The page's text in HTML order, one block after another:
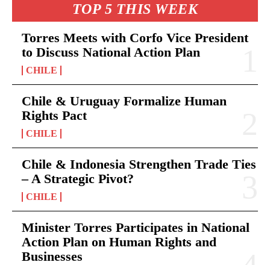
TOP 5 THIS WEEK
Torres Meets with Corfo Vice President
to Discuss National Action Plan
CHILE
Chile & Uruguay Formalize Human
Rights Pact
CHILE
Chile & Indonesia Strengthen Trade Ties
– A Strategic Pivot?
CHILE
Minister Torres Participates in National
Action Plan on Human Rights and
Businesses